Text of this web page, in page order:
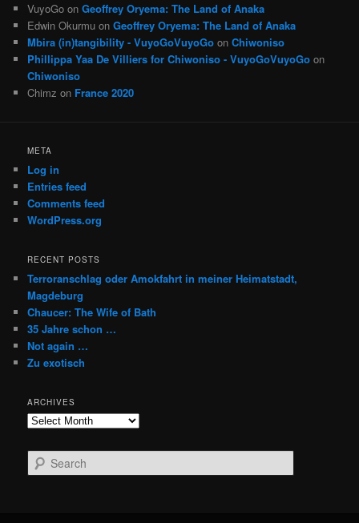
VuyoGo onGeoffrey Oryema: The Land of Anaka
Edwin Okurmu onGeoffrey Oryema: The Land of Anaka
Mbira (in)tangibility - VuyoGoVuyoGo onChiwoniso
Phillippa Yaa De Villiers for Chiwoniso - VuyoGoVuyoGo on
Chiwoniso
Chimz on France 2020
META
Log in
Entries feed
Comments feed
WordPress.org
RECENT POSTS
Terroranschlag oder Amokfahrt in meiner Heimatstadt,
Magdeburg
Chaucer: The Wife of Bath
35 Jahre schon …
Not again …
Zu exotisch
ARCHIVES
Archives
e